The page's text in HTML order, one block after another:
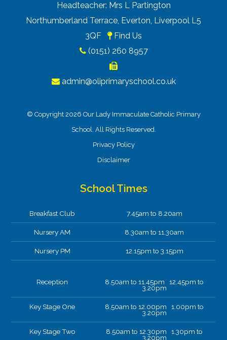
Headteacher: Mrs L Partington
Northumberland Terrace, Everton, Liverpool L5
3QF
Find Us
(0151) 260 8957
admin@oliprimaryschool.co.uk
© Copyright 2026 Our Lady Immaculate Catholic Primary
School. All Rights Reserved.
Privacy Policy
Disclaimer
School Times
Breakfast Club 7.45am to 8.20am
Nursery AM 8.30am to 11.30am
Nursery PM 12.15pm to 3.15pm
Reception 8.50am to 11.45pm 12.45pm to
3.20pm
Key Stage One 8.50am to 12.00pm 1.00pm to
3.20pm
Key Stage Two 8.50am to 12.30pm 1.30pm to
3.20pm